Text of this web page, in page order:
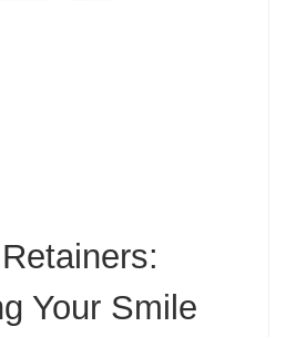
Your Smile